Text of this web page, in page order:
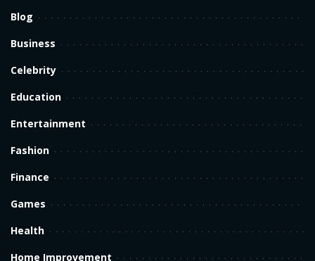
Blog
Business
Celebrity
Education
Entertainment
Fashion
Finance
Games
Health
Home Improvement